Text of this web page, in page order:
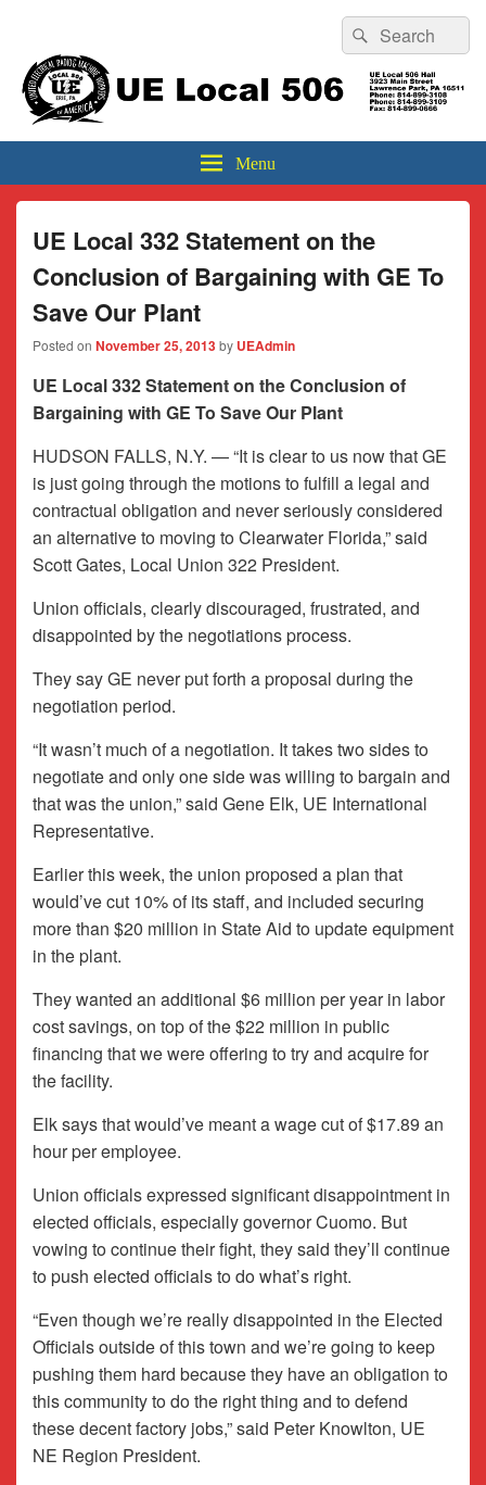
Sidebar
Widget
Area
Search
for:
Search
UE Local 506
Menu
UE Local 332 Statement on the
Conclusion of Bargaining with GE To
Save Our Plant
Posted on November 25, 2013by UEAdmin
UE Local 332 Statement on the Conclusion of
Bargaining with GE To Save Our Plant
HUDSON FALLS, N.Y. — “It is clear to us now that GE
is just going through the motions to fulfill a legal and
contractual obligation and never seriously considered
an alternative to moving to Clearwater Florida,” said
Scott Gates, Local Union 322 President.
Union officials, clearly discouraged, frustrated, and
disappointed by the negotiations process.
They say GE never put forth a proposal during the
negotiation period.
“It wasn’t much of a negotiation. It takes two sides to
negotiate and only one side was willing to bargain and
that was the union,” said Gene Elk, UE International
Representative.
Earlier this week, the union proposed a plan that
would’ve cut 10% of its staff, and included securing
more than $20 million in State Aid to update equipment
in the plant.
They wanted an additional $6 million per year in labor
cost savings, on top of the $22 million in public
financing that we were offering to try and acquire for
the facility.
Elk says that would’ve meant a wage cut of $17.89 an
hour per employee.
Union officials expressed significant disappointment in
elected officials, especially governor Cuomo. But
vowing to continue their fight, they said they’ll continue
to push elected officials to do what’s right.
“Even though we’re really disappointed in the Elected
Officials outside of this town and we’re going to keep
pushing them hard because they have an obligation to
this community to do the right thing and to defend
these decent factory jobs,” said Peter Knowlton, UE
NE Region President.